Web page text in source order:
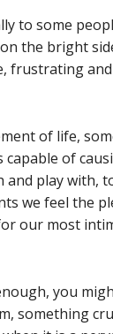
to some
the bright
frustrating
of life,
of
play with,
we feel the
our most
you
something